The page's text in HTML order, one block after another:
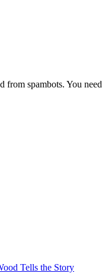
from spambots. You